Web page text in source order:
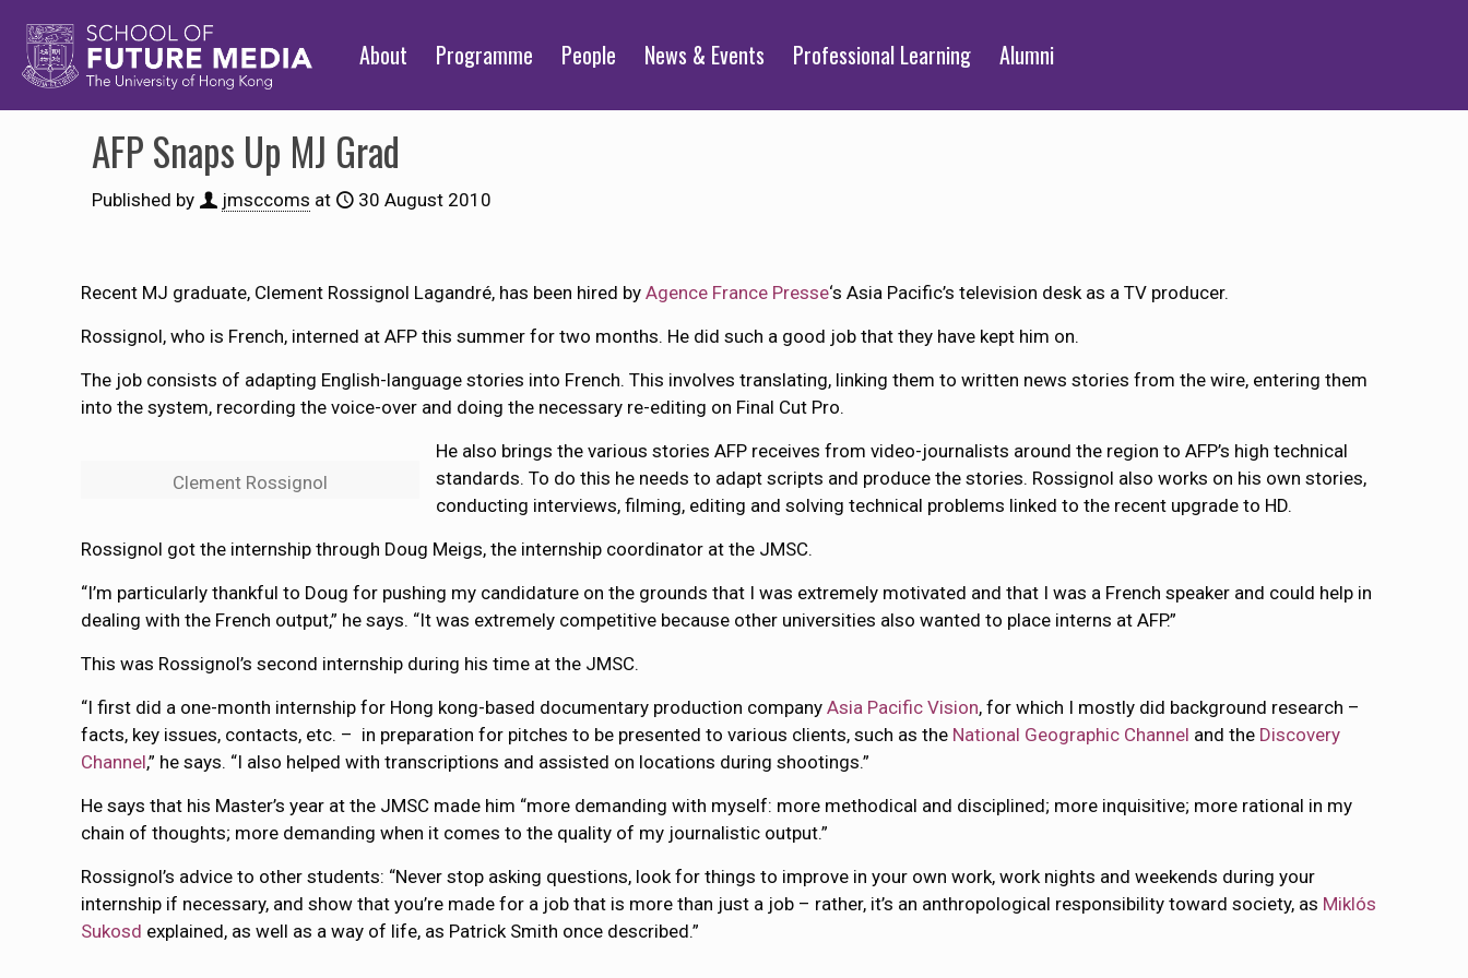
About Programme People News & Events Professional Learning Alumni
AFP Snaps Up MJ Grad
Published by jmsccoms at 30 August 2010
Recent MJ graduate, Clement Rossignol Lagandré, has been hired byAgence France Presse‘s Asia Pacific’s television desk as a TV producer.
Rossignol, who is French, interned at AFP this summer for two months. He did such a good job that they have kept him on.
The job consists of adapting English-language stories into French. This involves translating, linking them to written news stories from the wire, entering them
into the system, recording the voice-over and doing the necessary re-editing on Final Cut Pro.
Clement Rossignol
He also brings the various stories AFP receives from video-journalists around the region to AFP’s high technical
standards. To do this he needs to adapt scripts and produce the stories. Rossignol also works on his own stories,
conducting interviews, filming, editing and solving technical problems linked to the recent upgrade to HD.
Rossignol got the internship through Doug Meigs, the internship coordinator at the JMSC.
“I’m particularly thankful to Doug for pushing my candidature on the grounds that I was extremely motivated and that I was a French speaker and could help in
dealing with the French output,” he says. “It was extremely competitive because other universities also wanted to place interns at AFP.”
This was Rossignol’s second internship during his time at the JMSC.
“I first did a one-month internship for Hong kong-based documentary production companyAsia Pacific Vision, for which I mostly did background research –
facts, key issues, contacts, etc. – in preparation for pitches to be presented to various clients, such as the National Geographic Channel and the Discovery
Channel,” he says. “I also helped with transcriptions and assisted on locations during shootings.”
He says that his Master’s year at the JMSC made him “more demanding with myself: more methodical and disciplined; more inquisitive; more rational in my
chain of thoughts; more demanding when it comes to the quality of my journalistic output.”
Rossignol’s advice to other students: “Never stop asking questions, look for things to improve in your own work, work nights and weekends during your
internship if necessary, and show that you’re made for a job that is more than just a job – rather, it’s an anthropological responsibility toward society, as Miklós
Sukosd explained, as well as a way of life, as Patrick Smith once described.”